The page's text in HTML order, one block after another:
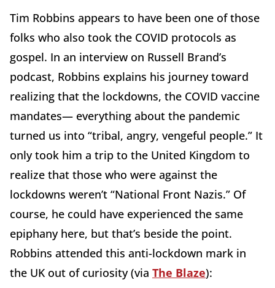
Tim Robbins appears to have been one of those
folks who also took the COVID protocols as
gospel. In an interview on Russell Brand’s
podcast, Robbins explains his journey toward
realizing that the lockdowns, the COVID vaccine
mandates— everything about the pandemic
turned us into “tribal, angry, vengeful people.” It
only took him a trip to the United Kingdom to
realize that those who were against the
lockdowns weren’t “National Front Nazis.” Of
course, he could have experienced the same
epiphany here, but that’s beside the point.
Robbins attended this anti-lockdown mark in
the UK out of curiosity (via The Blaze):